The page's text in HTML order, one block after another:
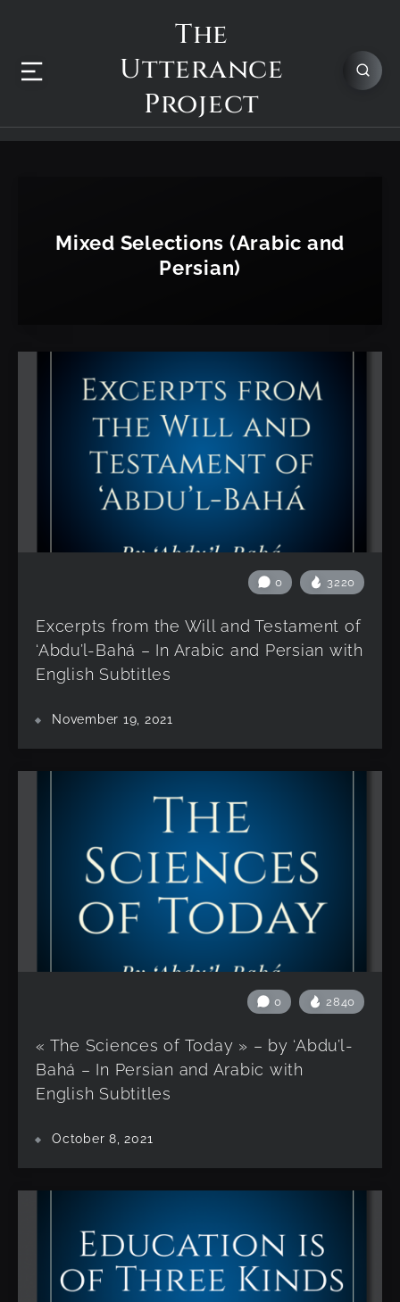
The
Utterance
Project
Mixed Selections (Arabic and
Persian)
0 3220
Excerpts from the Will and Testament of
‘Abdu’l-Bahá – In Arabic and Persian with
English Subtitles
November 19, 2021
0 2840
« The Sciences of Today » – by ‘Abdu’l-
Bahá – In Persian and Arabic with
English Subtitles
October 8, 2021